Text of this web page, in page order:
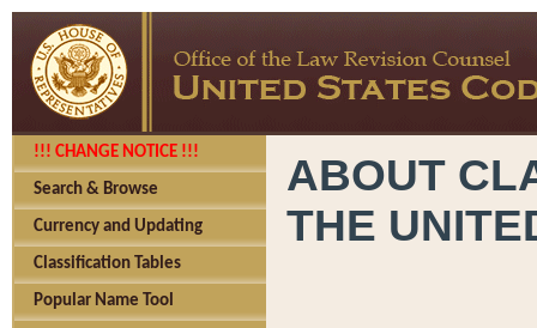
!!! CHANGE NOTICE !!!
Search & Browse
Currency and Updating
Classification Tables
Popular Name Tool
ABOUT
THE